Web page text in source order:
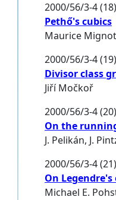
2000/56/3-4
Pethő's cubics
Maurice
2000/56/3-4
Divisor class
Jiří Močkoř
2000/56/3-4
On the
J. Pelikán, J.
2000/56/3-4
On
Michael E.